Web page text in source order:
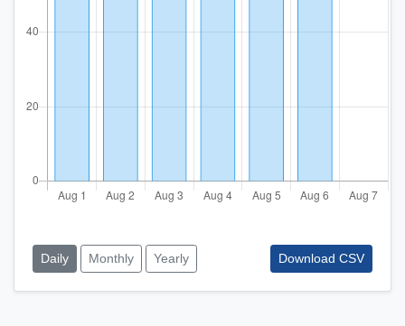
Daily Monthly Yearly Download CSV